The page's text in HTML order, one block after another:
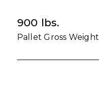
900 lbs.
Pallet Gross Weight